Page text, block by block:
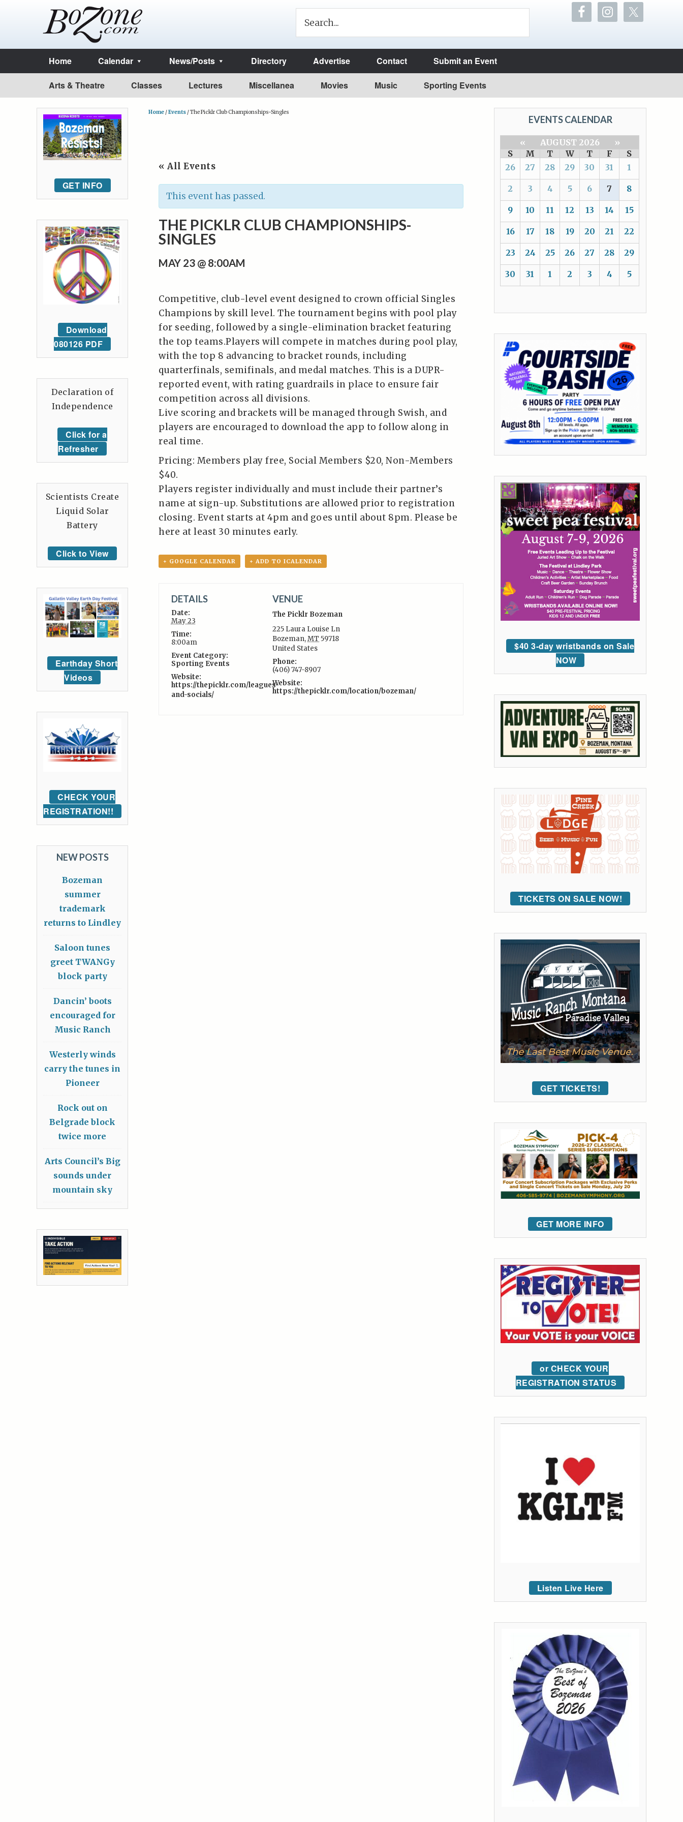
Home Calendar News/Posts Directory Advertise Contact Submit an Event
Arts & Theatre Classes Lectures Miscellanea Movies Music Sporting Events
Home /Events /The Picklr Club Championships-Singles
« All Events
This event has passed.
THE PICKLR CLUB CHAMPIONSHIPS-
SINGLES
MAY 23 @ 8:00AM
Competitive, club-level event designed to crown official Singles
Champions by skill level. The tournament begins with pool play
for seeding, followed by a single-elimination bracket featuring
the top teams.Players will compete in matches during pool play,
with the top 8 advancing to bracket rounds, including
quarterfinals, semifinals, and medal matches. This is a DUPR-
reported event, with rating guardrails in place to ensure fair
competition across all divisions.
Live scoring and brackets will be managed through Swish, and
players are encouraged to download the app to follow along in
real time.
Pricing: Members play free, Social Members $20, Non-Members
$40.
Players register individually and must include their partner’s
name at sign-up. Substitutions are allowed prior to registration
closing. Event starts at 4pm and goes until about 8pm. Please be
here at least 30 minutes early.
+ GOOGLE CALENDAR + ADD TO ICALENDAR
DETAILS
Date:
May 23
Time:
8:00am
Event Category:
Sporting Events
Website:
https://thepicklr.com/leagues-
and-socials/
VENUE
The Picklr Bozeman
225 Laura Louise Ln
Bozeman,MT 59718
United States
Phone:
(406) 747-8907
Website:
https://thepicklr.com/location/bozeman/
EVENTS CALENDAR
« AUGUST 2026
»
S
M T W T F
S
26
27 28 29 30 31 1
2 3 4 5 6 7 8
9 10 11 12 13 14 15
16 17 18 19 20 21 22
23 24 25 26 27 28 29
30 31 1 2 3 4 5
$40 3-day wristbands on Sale
NOW
TICKETS ON SALE NOW!
GET TICKETS!
GET MORE INFO
or CHECK YOUR
REGISTRATION STATUS
Listen Live Here
GET INFO
Download
080126 PDF
Declaration of
Independence
Click for a
Refresher
Scientists Create
Liquid Solar
Battery
Click to View
Earthday Short
Videos
CHECK YOUR
REGISTRATION!!
NEW POSTS
Bozeman
summer
trademark
returns to Lindley
Saloon tunes
greet TWANGy
block party
Dancin’ boots
encouraged for
Music Ranch
Westerly winds
carry the tunes in
Pioneer
Rock out on
Belgrade block
twice more
Arts Council’s Big
sounds under
mountain sky